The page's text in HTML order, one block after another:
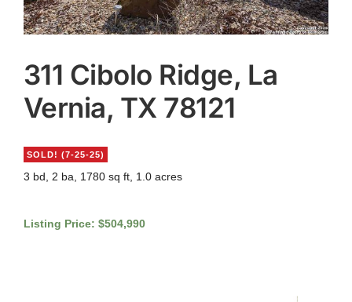
Contact
311 Cibolo Ridge, La
Vernia, TX 78121
SOLD! (7-25-25)
3 bd, 2 ba, 1780 sq ft, 1.0 acres
Listing Price: $504,990